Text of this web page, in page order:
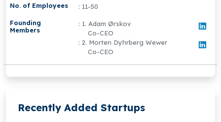
No. of Employees : 11-50
Founding
Members
: 1. Adam Ørskov
Co-CEO
: 2. Morten Dyhrberg Wewer
Co-CEO
Recently Added Startups